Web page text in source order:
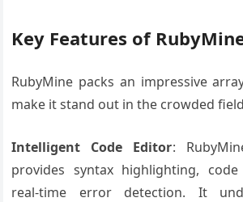
Key Features of
RubyMine packs an impressive
make it stand out in the crowded
Intelligent Code Editor:
provides syntax highlighting,
real-time error detection. It